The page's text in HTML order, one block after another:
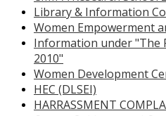
Library & Information
Women Empowerment
Information under "The
2010"
Women Development
HEC (DLSEI)
HARRASSMENT